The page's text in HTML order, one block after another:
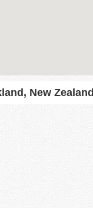
New Zealand